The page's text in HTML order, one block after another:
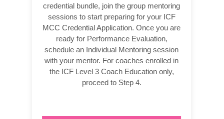
credential bundle, join the group mentoring
sessions to start preparing for your ICF
MCC Credential Application. Once you are
ready for Performance Evaluation,
schedule an Individual Mentoring session
with your mentor. For coaches enrolled in
the ICF Level 3 Coach Education only,
proceed to Step 4.